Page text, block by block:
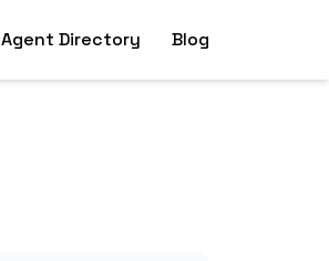
Agent Directory Blog